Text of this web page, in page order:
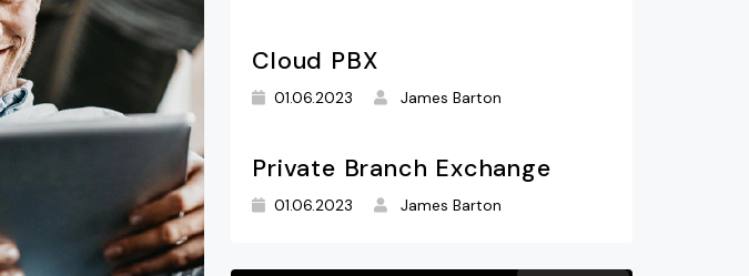
Cloud PBX
01.06.2023 James Barton
Private Branch Exchange
01.06.2023 James Barton